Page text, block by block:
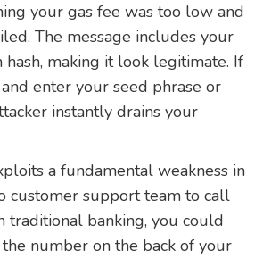
your gas fee was too low and
The message includes your
hash, making it look legitimate. If
enter your seed phrase or
instantly drains your
a fundamental weakness in
customer support team to call
traditional banking, you could
number on the back of your